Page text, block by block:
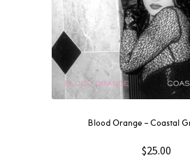
Blood Orange – Coastal
$25.00